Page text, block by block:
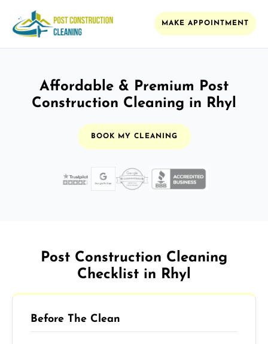
MAKE APPOINTMENT
Affordable & Premium Post
Construction Cleaning in Rhyl
BOOK MY CLEANING
Post Construction Cleaning
Checklist in Rhyl
Before The Clean